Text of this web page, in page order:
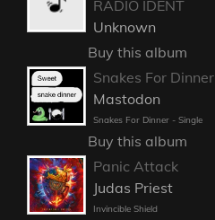
RADIO IDENT
Unknown
Buy this album
Snakes For Dinner
Mastodon
Snakes For Dinner - Single
Buy this album
Panic Attack
Judas Priest
Invincible Shield